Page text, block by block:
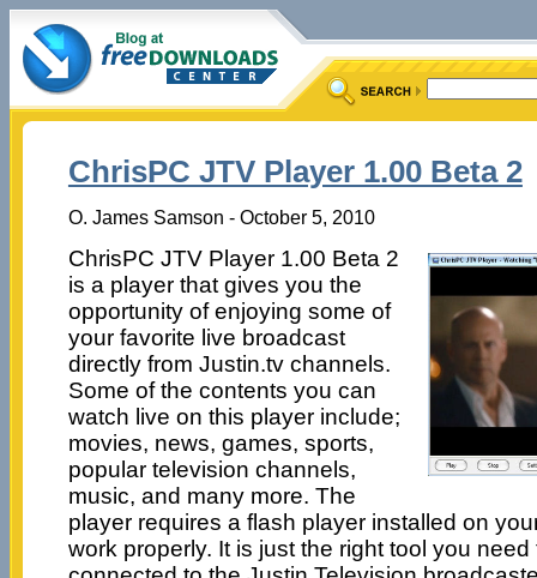
ChrisPC JTV Player 1.00 Beta 2
O. James Samson - October 5, 2010
ChrisPC JTV Player 1.00 Beta 2
is a player that gives you the
opportunity of enjoying some of
your favorite live broadcast
directly from Justin.tv channels.
Some of the contents you can
watch live on this player include;
movies, news, games, sports,
popular television channels,
music, and many more. The
player requires a flash player installed on
work properly. It is just the right tool you